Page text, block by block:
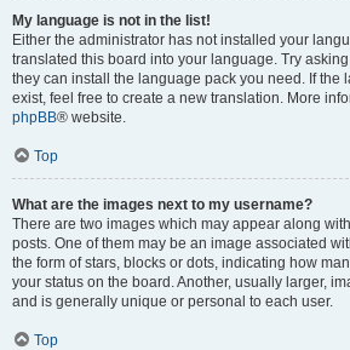
My language is not in the list!
Either the administrator has not installed your
translated this board into your language. Try
they can install the language pack you need. If the
exist, feel free to create a new translation. More
phpBB® website.
Top
What are the images next to my username?
There are two images which may appear along
posts. One of them may be an image associated
the form of stars, blocks or dots, indicating how
your status on the board. Another, usually larger,
and is generally unique or personal to each user.
Top